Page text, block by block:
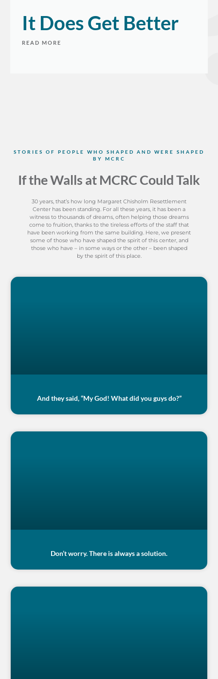
It Does Get Better
READ MORE
​STORIES OF PEOPLE WHO SHAPED AND WERE SHAPED
BY MCRC
If the Walls at MCRC Could Talk
30 years, that’s how long Margaret Chisholm Resettlement
Center has been standing. For all these years, it has been a
witness to thousands of dreams, often helping those dreams
come to fruition, thanks to the tireless efforts of the staff that
have been working from the same building. Here, we present
some of those who have shaped the spirit of this center, and
those who have – in some ways or the other – been shaped
by the spirit of this place.
And they said, “My God! What did you guys do?”
Don’t worry. There is always a solution.